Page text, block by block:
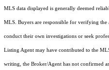
MLS data displayed is generally deemed
MLS. Buyers are responsible for verifying
conduct their own investigations or seek
Listing Agent may have contributed to the
writing, the Broker/Agent has not confirmed